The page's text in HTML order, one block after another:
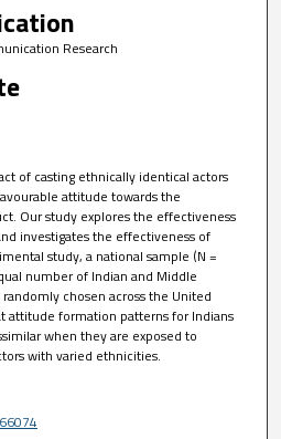
Research
of casting ethnically identical actors
attitude towards the
Our study explores the effectiveness
investigates the effectiveness of
study, a national sample (N =
number of Indian and Middle
chosen across the United
attitude formation patterns for Indians
when they are exposed to
with varied ethnicities.